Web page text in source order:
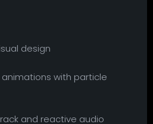
design
animations with particle
and reactive audio